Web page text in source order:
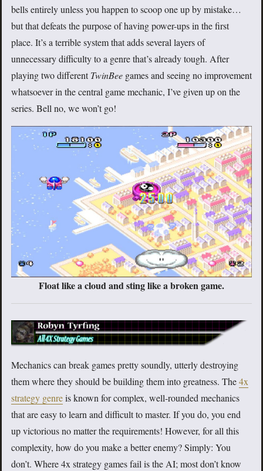
bells entirely unless you happen to scoop one up by mistake…
but that defeats the purpose of having power-ups in the first
place. It’s a terrible system that adds several layers of
unnecessary difficulty to a genre that’s already tough. After
playing two differentTwinBee games and seeing no improvement
whatsoever in the central game mechanic, I’ve given up on the
series. Bell no, we won’t go!
Float like a cloud and sting like a broken game.
Mechanics can break games pretty soundly, utterly destroying
them where they should be building them into greatness. The4x
strategy genreis known for complex, well-rounded mechanics
that are easy to learn and difficult to master. If you do, you end
up victorious no matter the requirements! However, for all this
complexity, how do you make a better enemy? Simply: You
don’t. Where 4x strategy games fail is the AI; most don’t know